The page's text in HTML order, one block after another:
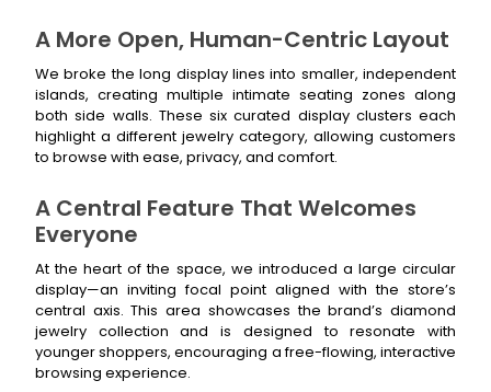
A More Open, Human-Centric Layout
We broke the long display lines into smaller, independent
islands, creating multiple intimate seating zones along
both side walls. These six curated display clusters each
highlight a different jewelry category, allowing customers
to browse with ease, privacy, and comfort.
A Central Feature That Welcomes
Everyone
At the heart of the space, we introduced a large circular
display—an inviting focal point aligned with the store’s
central axis. This area showcases the brand’s diamond
jewelry collection and is designed to resonate with
younger shoppers, encouraging a free-flowing, interactive
browsing experience.